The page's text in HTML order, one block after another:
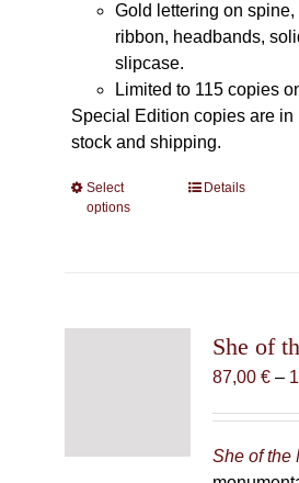
Gold lettering on spine,
ribbon, headbands,
slipcase.
Limited to 115 copies
Special Edition copies are in
stock and shipping.
Select
options
This
options
may
chosen
on
Details
She of
87,00 € –
She of the